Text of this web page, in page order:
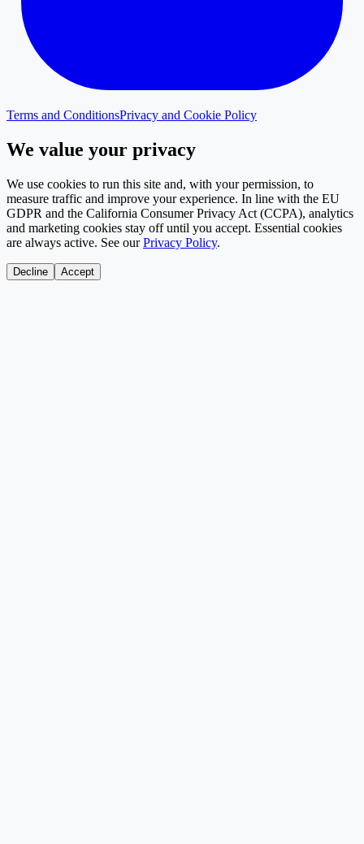
Terms and ConditionsPrivacy and Cookie Policy
We value your privacy
We use cookies to run this site and, with your permission, to
measure traffic and improve your experience. In line with the EU
GDPR and the California Consumer Privacy Act (CCPA), analytics
and marketing cookies stay off until you accept. Essential cookies
are always active. See our Privacy Policy.
Decline Accept